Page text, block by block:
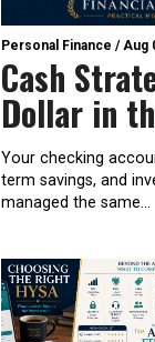
Personal Finance /Aug
Cash
Dollar in
Your checking
term savings, and
managed the same...